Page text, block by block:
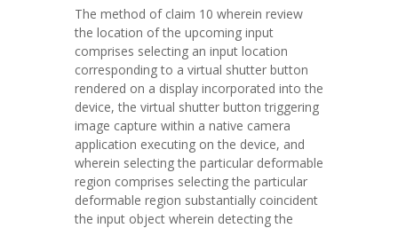
The method of claim 10 wherein review
the location of the upcoming input
comprises selecting an input location
corresponding to a virtual shutter button
rendered on a display incorporated into the
device, the virtual shutter button triggering
image capture within a native camera
application executing on the device, and
wherein selecting the particular deformable
region comprises selecting the particular
deformable region substantially coincident
the input object wherein detecting the